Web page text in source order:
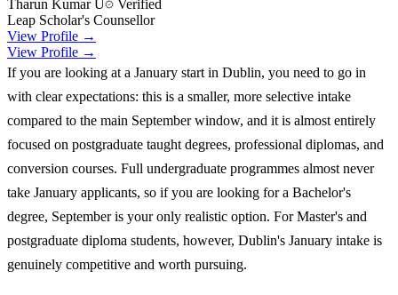
Tharun Kumar U
Verified
Leap Scholar's Counsellor
View Profile →
View Profile →
If you are looking at a January start in Dublin, you need to go in
with clear expectations: this is a smaller, more selective intake
compared to the main September window, and it is almost entirely
focused on postgraduate taught degrees, professional diplomas, and
conversion courses. Full undergraduate programmes almost never
take January applicants, so if you are looking for a Bachelor's
degree, September is your only realistic option. For Master's and
postgraduate diploma students, however, Dublin's January intake is
genuinely competitive and worth pursuing.